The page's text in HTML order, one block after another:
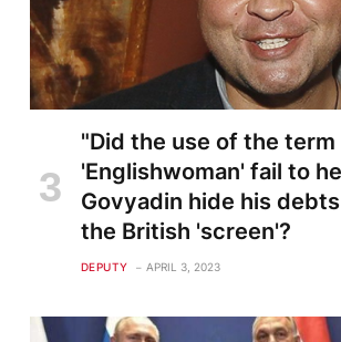
"Did the use of the term
'Englishwoman' fail to
Govyadin hide his
the British 'screen'?
DEPUTY APRIL 3, 2023